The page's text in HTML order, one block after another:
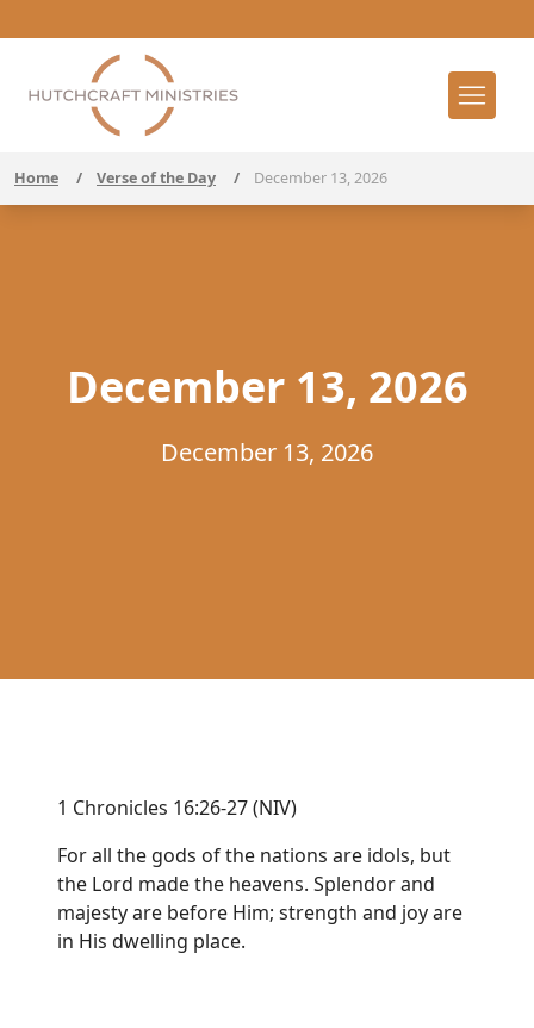
Home / Verse of the Day / December 13, 2026
December 13, 2026
December 13, 2026
1 Chronicles 16:26-27 (NIV)
For all the gods of the nations are idols, but
the Lord made the heavens. Splendor and
majesty are before Him; strength and joy are
in His dwelling place.